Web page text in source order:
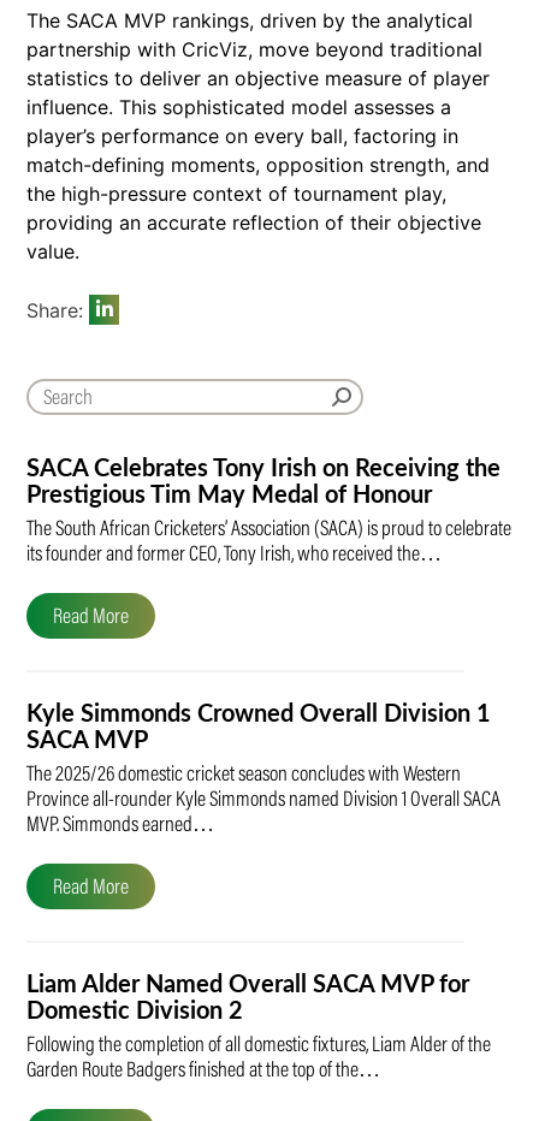
SACA Celebrates Tony Irish on Receiving the
Prestigious Tim May Medal of Honour
The South African Cricketers’ Association (SACA) is proud to celebrate
its founder and former CEO, Tony Irish, who received the…
Read More
Kyle Simmonds Crowned Overall Division 1
SACA MVP
The 2025/26 domestic cricket season concludes with Western
Province all-rounder Kyle Simmonds named Division 1 Overall SACA
MVP. Simmonds earned…
Read More
Liam Alder Named Overall SACA MVP for
Domestic Division 2
Following the completion of all domestic fixtures, Liam Alder of the
Garden Route Badgers finished at the top of the…
The SACA MVP rankings, driven by the analytical
partnership with CricViz, move beyond traditional
statistics to deliver an objective measure of player
influence. This sophisticated model assesses a
player’s performance on every ball, factoring in
match-defining moments, opposition strength, and
the high-pressure context of tournament play,
providing an accurate reflection of their objective
value.
Share: